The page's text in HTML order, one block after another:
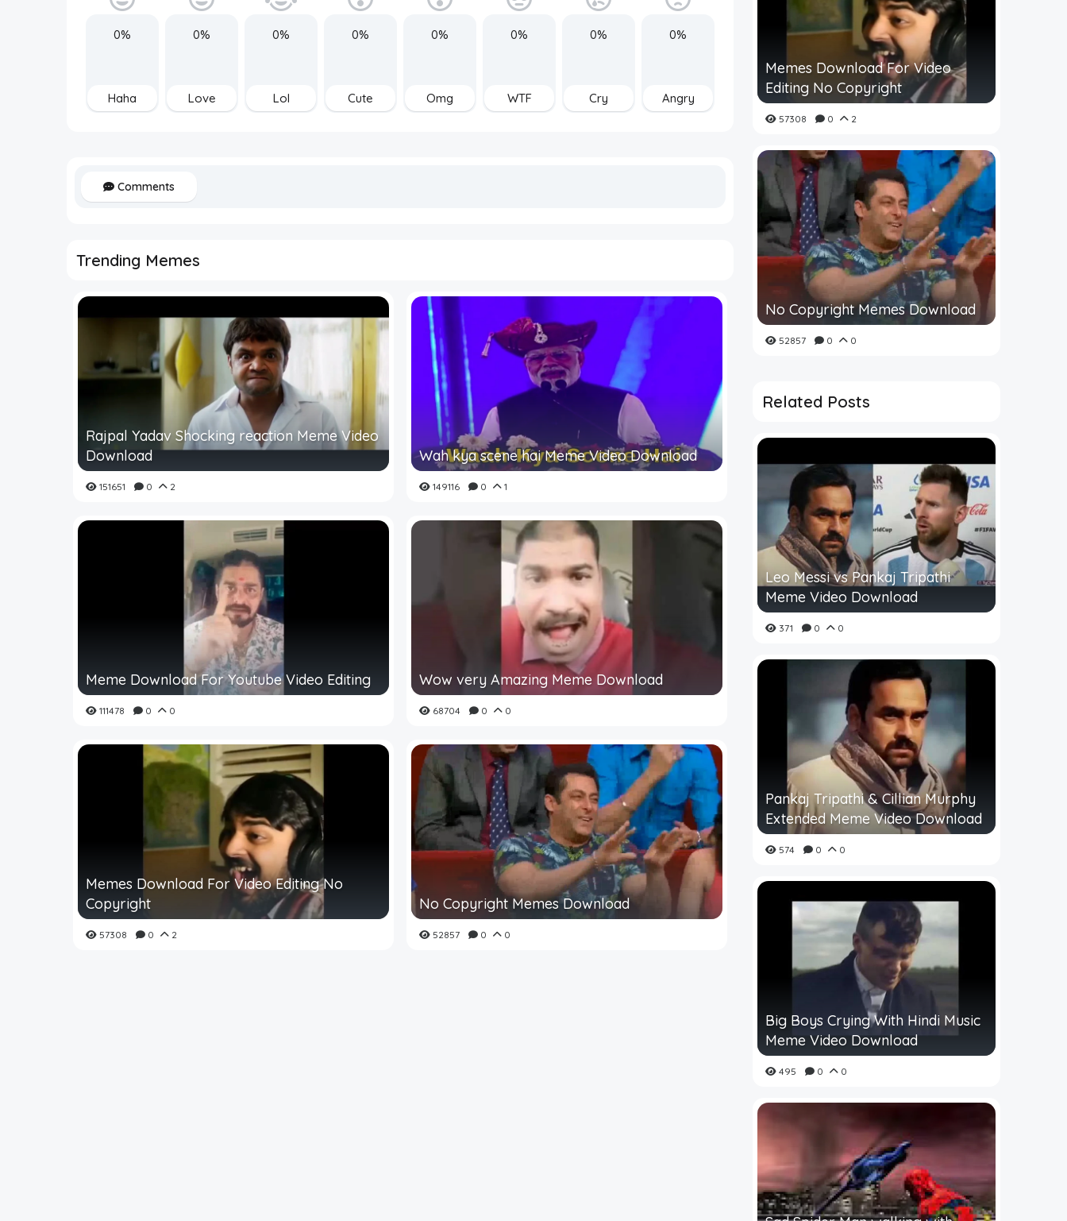
0%
Haha
0%
Love
0%
Lol
0%
Cute
0%
Omg
0%
WTF
0%
Cry
0%
Angry
Comments
Trending Memes
Rajpal Yadav Shocking reaction Meme Video
Download
151651 0 2
Wah kya scene hai Meme Video Download
149116 0 1
Meme Download For Youtube Video Editing
111478 0 0
Wow very Amazing Meme Download
68704 0 0
Memes Download For Video Editing No
Copyright
57308 0 2
No Copyright Memes Download
52857 0 0
Memes Download For Video
Editing No Copyright
57308 0 2
No Copyright Memes Download
52857 0 0
Related Posts
Leo Messi vs Pankaj Tripathi
Meme Video Download
371 0 0
Pankaj Tripathi & Cillian Murphy
Extended Meme Video Download
574 0 0
Big Boys Crying With Hindi Music
Meme Video Download
495 0 0